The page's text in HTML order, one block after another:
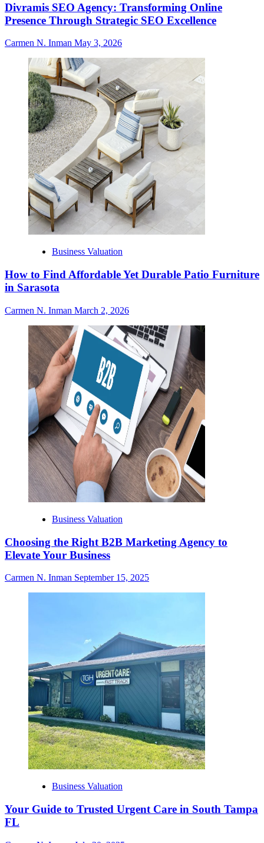
Divramis SEO Agency: Transforming Online
Presence Through Strategic SEO Excellence
Carmen N. Inman May 3, 2026
Business Valuation
How to Find Affordable Yet Durable Patio Furniture
in Sarasota
Carmen N. Inman March 2, 2026
Business Valuation
Choosing the Right B2B Marketing Agency to
Elevate Your Business
Carmen N. Inman September 15, 2025
Business Valuation
Your Guide to Trusted Urgent Care in South Tampa
FL